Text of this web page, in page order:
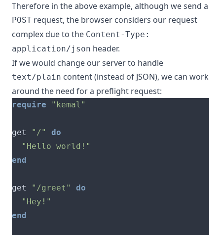
Therefore in the above example, although we send a
POST request, the browser considers our request
complex due to the Content-Type:
application/json header.
If we would change our server to handle
text/plain content (instead of JSON), we can work
around the need for a preflight request:
require "kemal"
get "/"
do
"Hello world!"
end
get "/greet"
do
"Hey!"
end